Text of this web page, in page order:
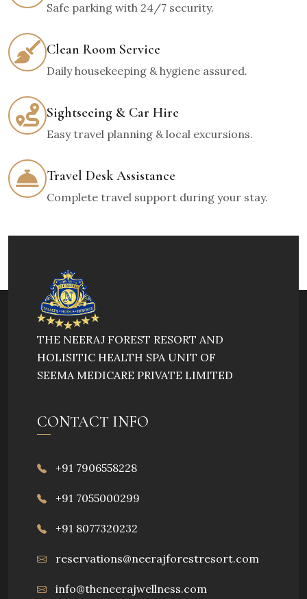
Safe parking with 24/7 security.
Clean Room Service
Daily housekeeping & hygiene assured.
Sightseeing & Car Hire
Easy travel planning & local excursions.
Travel Desk Assistance
Complete travel support during your stay.
THE NEERAJ FOREST RESORT AND
HOLISITIC HEALTH SPA UNIT OF
SEEMA MEDICARE PRIVATE LIMITED
CONTACT INFO
+91 7906558228
+91 7055000299
+91 8077320232
reservations@neerajforestresort.com
info@theneerajwellness.com